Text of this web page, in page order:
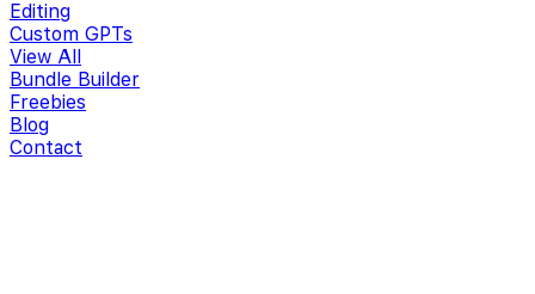
Editing
Custom GPTs
View All
Bundle Builder
Freebies
Blog
Contact